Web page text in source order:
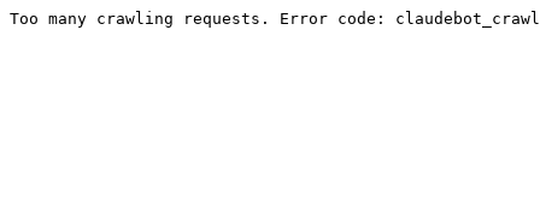
Too many crawling requests. Error code: